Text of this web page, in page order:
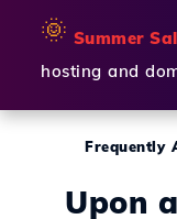
🌞 Summer
hosting and
Frequently
Upon